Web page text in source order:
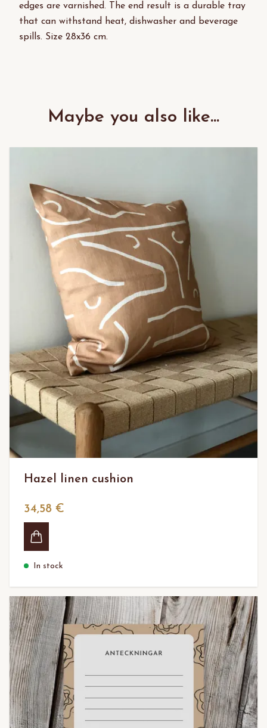
edges are varnished. The end result is a durable tray
that can withstand heat, dishwasher and beverage
spills. Size 28x36 cm.
Maybe you also like...
Hazel linen cushion
34,58 €
In stock